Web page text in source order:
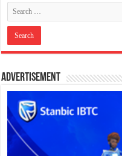
Advertisement